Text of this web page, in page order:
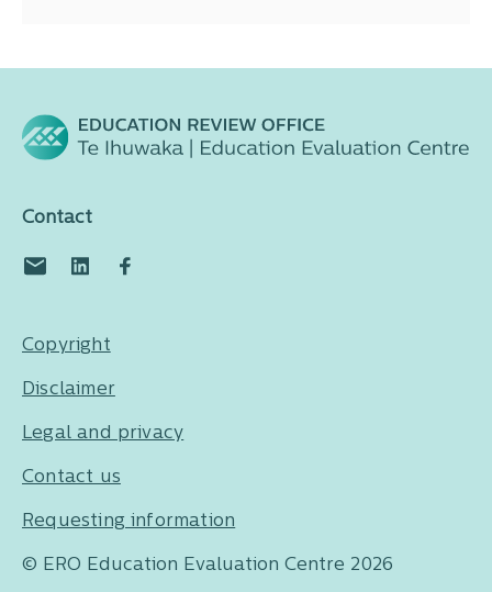
Contact
Copyright
Disclaimer
Legal and privacy
Contact us
Requesting information
© ERO Education Evaluation Centre 2026